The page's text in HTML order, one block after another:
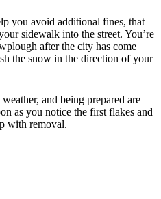
you avoid additional fines, that
sidewalk into the street. You’re
after the city has come
the snow in the direction of your
and being prepared are
as you notice the first flakes and
with removal.